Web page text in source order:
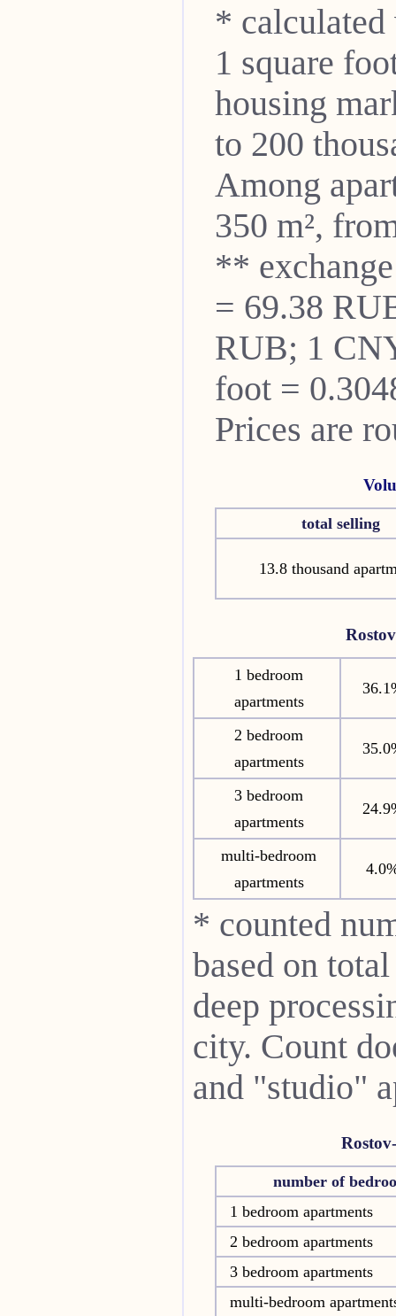
* calculated
1 square
housing
to 200
Among
350 m²,
**
= 69.38
RUB; 1
foot =
Prices are
total selling
13.8 thousand
1 bedroom
apartments
2 bedroom
apartments
3 bedroom
apartments
multi-bedroom
apartments
* counted
based on
deep
city. Count
and "studio"
number of
1 bedroom apartments
2 bedroom apartments
3 bedroom apartments
multi-bedroom